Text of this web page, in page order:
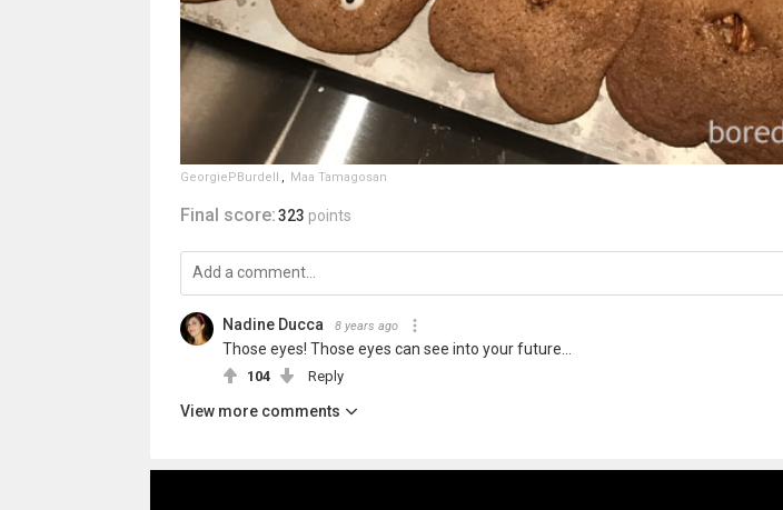
GeorgiePBurdell , Maa Tamagosan
Final score:323 points
Nadine Ducca 8 years ago
Those eyes! Those eyes can see into your future...
104 Reply
View more comments